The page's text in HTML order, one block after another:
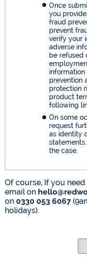
Once
you
fraud
prevent
verify your
adverse
be refused
prevention
protection
product
following
On some
request
as identity
the case.
Of course, If you
email on
on 0330 053 6067
holidays).